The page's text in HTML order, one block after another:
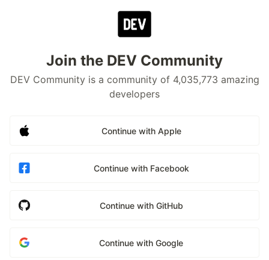
Join the DEV Community
DEV Community is a community of 4,035,773 amazing
developers
Continue with Apple
Continue with Facebook
Continue with GitHub
Continue with Google